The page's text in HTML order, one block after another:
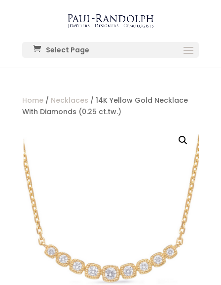
Select Page
Home/ Necklaces / 14K Yellow Gold Necklace
With Diamonds (0.25 ct.tw.)